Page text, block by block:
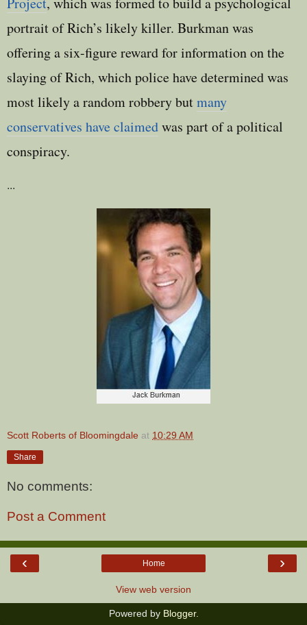
portrait of Rich’s likely killer. Burkman was
offering a six-figure reward for information on the
slaying of Rich, which police have determined was
most likely a random robbery butmany
conservatives have claimedwas part of a political
conspiracy.
...
Scott Roberts of Bloomingdale at 10:29 AM
Share
No comments:
Post a Comment
‹ ›
Home
View web version
Powered by Blogger.